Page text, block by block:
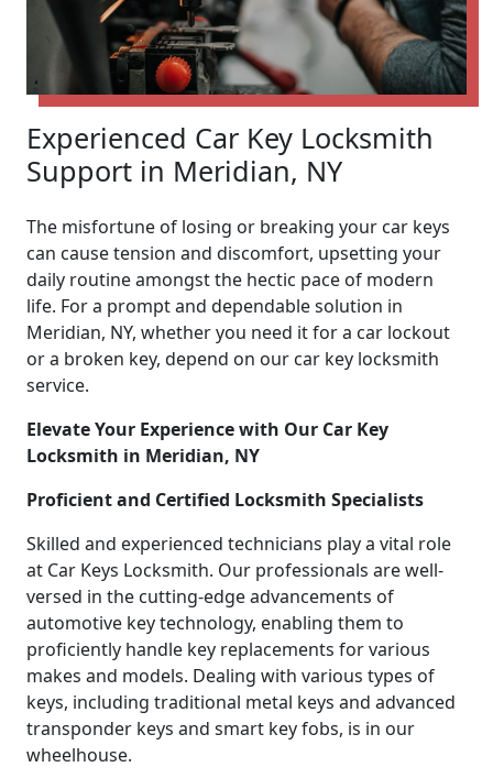
Experienced Car Key Locksmith
Support in Meridian, NY
The misfortune of losing or breaking your car keys
can cause tension and discomfort, upsetting your
daily routine amongst the hectic pace of modern
life. For a prompt and dependable solution in
Meridian, NY, whether you need it for a car lockout
or a broken key, depend on our car key locksmith
service.
Elevate Your Experience with Our Car Key
Locksmith in Meridian, NY
Proficient and Certified Locksmith Specialists
Skilled and experienced technicians play a vital role
at Car Keys Locksmith. Our professionals are well-
versed in the cutting-edge advancements of
automotive key technology, enabling them to
proficiently handle key replacements for various
makes and models. Dealing with various types of
keys, including traditional metal keys and advanced
transponder keys and smart key fobs, is in our
wheelhouse.